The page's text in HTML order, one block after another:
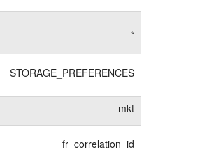
*
STORAGE_PREFERENCES
mkt
fr-correlation-id